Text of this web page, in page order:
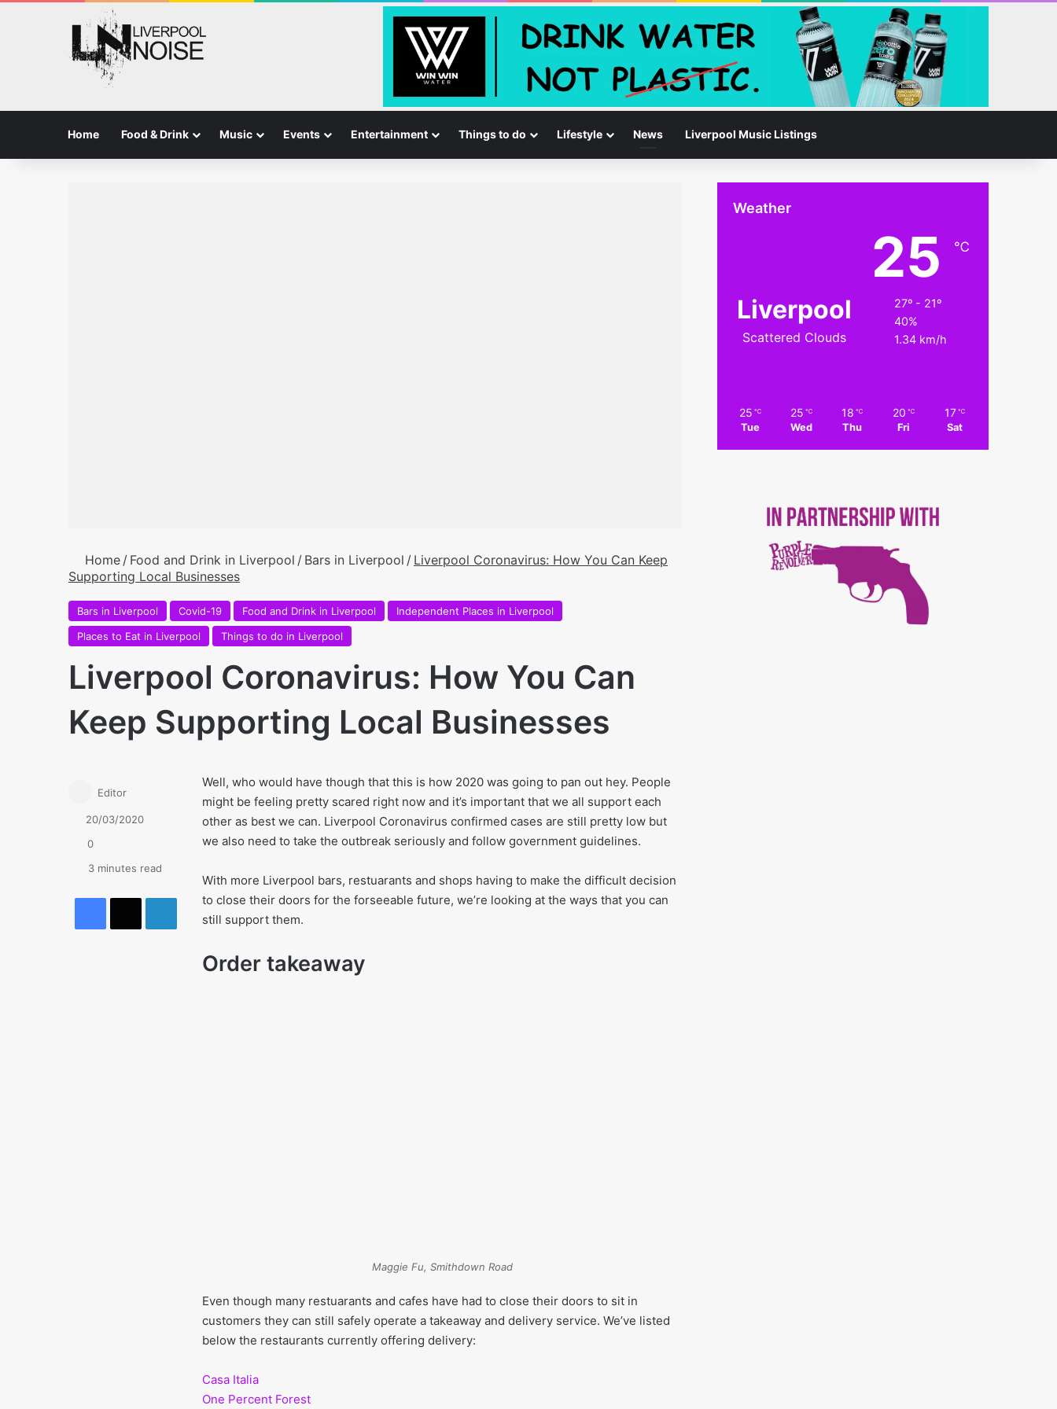
Home Food & Drink Music Events Entertainment Things to do Lifestyle News Liverpool Music Listings
Home / Food and Drink in Liverpool / Bars in Liverpool / Liverpool Coronavirus: How You Can Keep
Supporting Local Businesses
Bars in Liverpool Covid-19 Food and Drink in Liverpool
Independent Places in Liverpool
Places to Eat in Liverpool
Things to do in Liverpool
Liverpool Coronavirus: How You Can
Keep Supporting Local Businesses
Well, who would have though that this is how 2020 was going to pan out hey. People
might be feeling pretty scared right now and it’s important that we all support each
other as best we can. Liverpool Coronavirus confirmed cases are still pretty low but
we also need to take the outbreak seriously and follow government guidelines.
With more Liverpool bars, restuarants and shops having to make the difficult decision
to close their doors for the forseeable future, we’re looking at the ways that you can
still support them.
Order takeaway
Maggie Fu, Smithdown Road
Even though many restuarants and cafes have had to close their doors to sit in
customers they can still safely operate a takeaway and delivery service. We’ve listed
below the restaurants currently offering delivery:
Casa Italia
One Percent Forest
Editor
20/03/2020
0
3 minutes read
Facebook X LinkedIn
Weather
Liverpool
Scattered Clouds
25 ℃
27º - 21º
40%
1.34 km/h
25 ℃
Tue
25 ℃
Wed
18 ℃
Thu
20 ℃
Fri
17 ℃
Sat